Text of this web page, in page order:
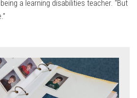
a learning disabilities teacher. “But